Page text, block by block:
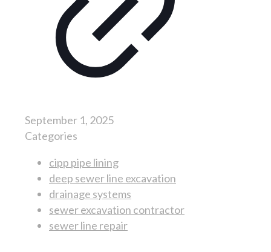
September 1, 2025
Categories
cipp pipe lining
deep sewer line excavation
drainage systems
sewer excavation contractor
sewer line repair